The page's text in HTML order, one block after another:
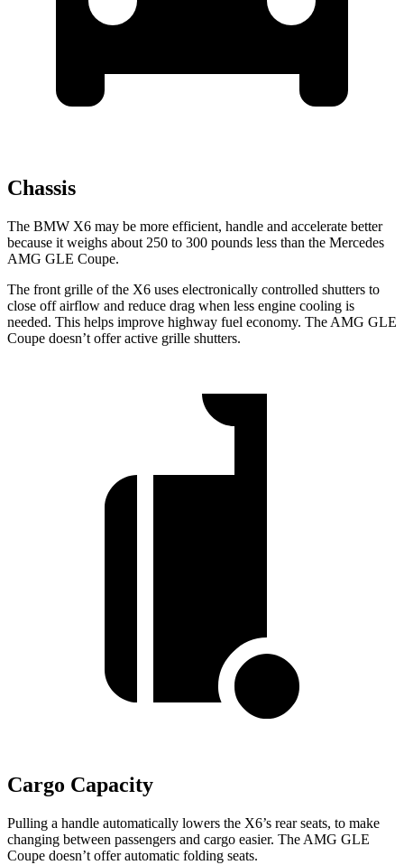
Chassis
The BMW X6 may be more efficient, handle and accelerate better
because it weighs about 250 to 300 pounds less than the Mercedes
AMG GLE Coupe.
The front grille of the X6 uses electronically controlled shutters to
close off airflow and reduce drag when less engine cooling is
needed. This helps improve highway fuel economy. The AMG GLE
Coupe doesn’t offer active grille shutters.
Cargo Capacity
Pulling a handle automatically lowers the X6’s rear seats, to make
changing between passengers and cargo easier. The AMG GLE
Coupe doesn’t offer automatic folding seats.